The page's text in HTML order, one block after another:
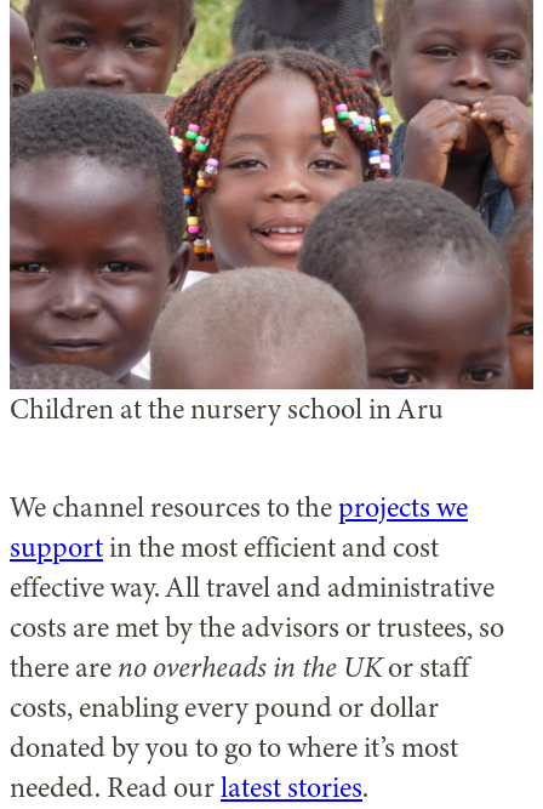
Children at the nursery school in Aru
We channel resources to theprojects we
supportin the most efficient and cost
effective way. All travel and administrative
costs are met by the advisors or trustees, so
there areno overheads in the UKor staff
costs, enabling every pound or dollar
donated by you to go to where it’s most
needed. Read ourlatest stories.